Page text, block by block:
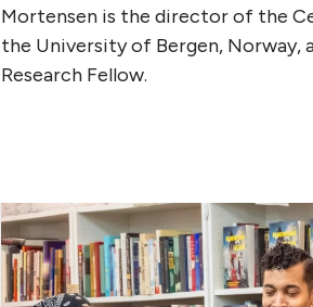
Mortensen is the director of the
the University of Bergen, Norway,
Research Fellow.